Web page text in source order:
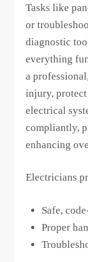
Tasks like
or
diagnostic
everything
a
injury,
electrical
compliantly,
enhancing
Electricians
Safe,
Proper